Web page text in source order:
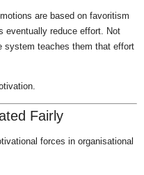
are based on favoritism
eventually reduce effort. Not
teaches them that effort
Fairly
forces in organisational